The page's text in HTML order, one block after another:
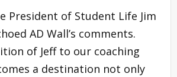
President of Student Life Jim
AD Wall’s comments.
of Jeff to our coaching
a destination not only